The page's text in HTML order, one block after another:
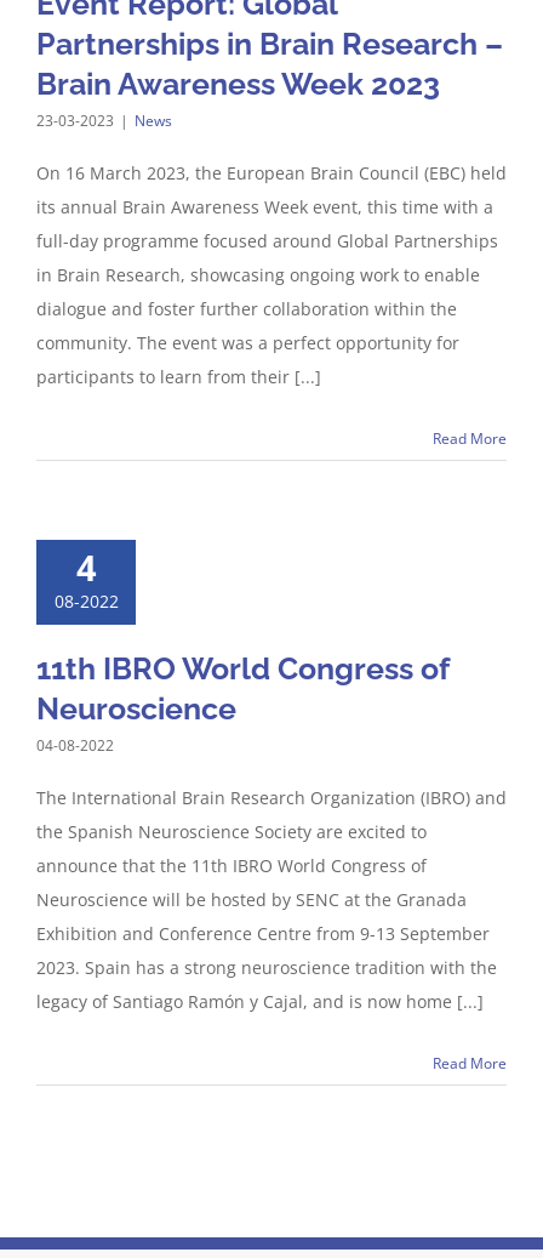
Partnerships in Brain Research –
Brain Awareness Week 2023
23-03-2023 | News
On 16 March 2023, the European Brain Council (EBC) held
its annual Brain Awareness Week event, this time with a
full-day programme focused around Global Partnerships
in Brain Research, showcasing ongoing work to enable
dialogue and foster further collaboration within the
community. The event was a perfect opportunity for
participants to learn from their [...]
Read More
4
08-2022
11th IBRO World Congress of
Neuroscience
04-08-2022
The International Brain Research Organization (IBRO) and
the Spanish Neuroscience Society are excited to
announce that the 11th IBRO World Congress of
Neuroscience will be hosted by SENC at the Granada
Exhibition and Conference Centre from 9-13 September
2023. Spain has a strong neuroscience tradition with the
legacy of Santiago Ramón y Cajal, and is now home [...]
Read More